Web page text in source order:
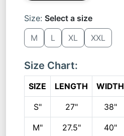
Size: Select a size
M
L XL XXL
Size Chart:
SIZE LENGTH WIDTH
S" 27" 38"
M" 27.5" 40"